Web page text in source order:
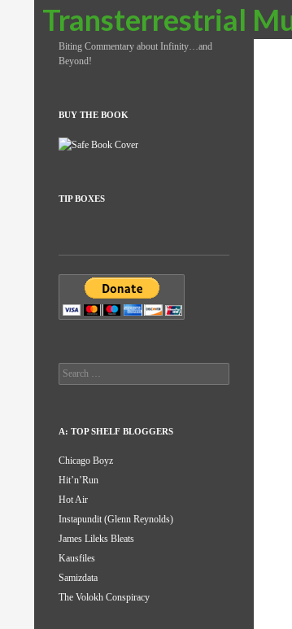
Transterrestrial
Search
Biting Commentary about Infinity…and
Beyond!
BUY THE BOOK
TIP BOXES
Search
for:
A: TOP SHELF BLOGGERS
Chicago Boyz
Hit’n’Run
Hot Air
Instapundit (Glenn Reynolds)
James Lileks Bleats
Kausfiles
Samizdata
The Volokh Conspiracy